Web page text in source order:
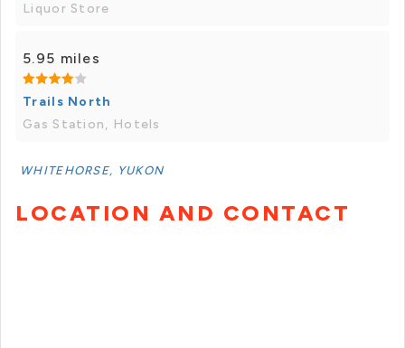
Liquor Store
5.95 miles
Trails North
Gas Station, Hotels
WHITEHORSE, YUKON
LOCATION AND CONTACT